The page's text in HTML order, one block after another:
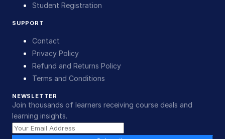
Student Registration
SUPPORT
Contact
Privacy Policy
Refund and Returns Policy
Terms and Conditions
NEWSLETTER
Join thousands of learners receiving course deals and
learning insights.